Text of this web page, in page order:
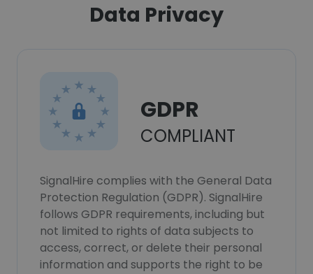
Data Privacy
GDPR
COMPLIANT
SignalHire complies with the General Data
Protection Regulation (GDPR). SignalHire
follows GDPR requirements, including but
not limited to rights of data subjects to
access, correct, or delete their personal
information and supports the right to be